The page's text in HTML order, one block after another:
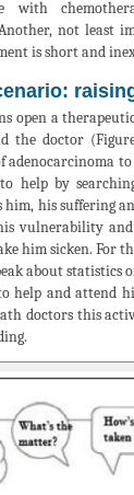
with
not least
is short and
open a
the doctor
adenocarcinoma
help by
him, his suffering
vulnerability
him sicken. For
about statistics
help and attend
doctors this